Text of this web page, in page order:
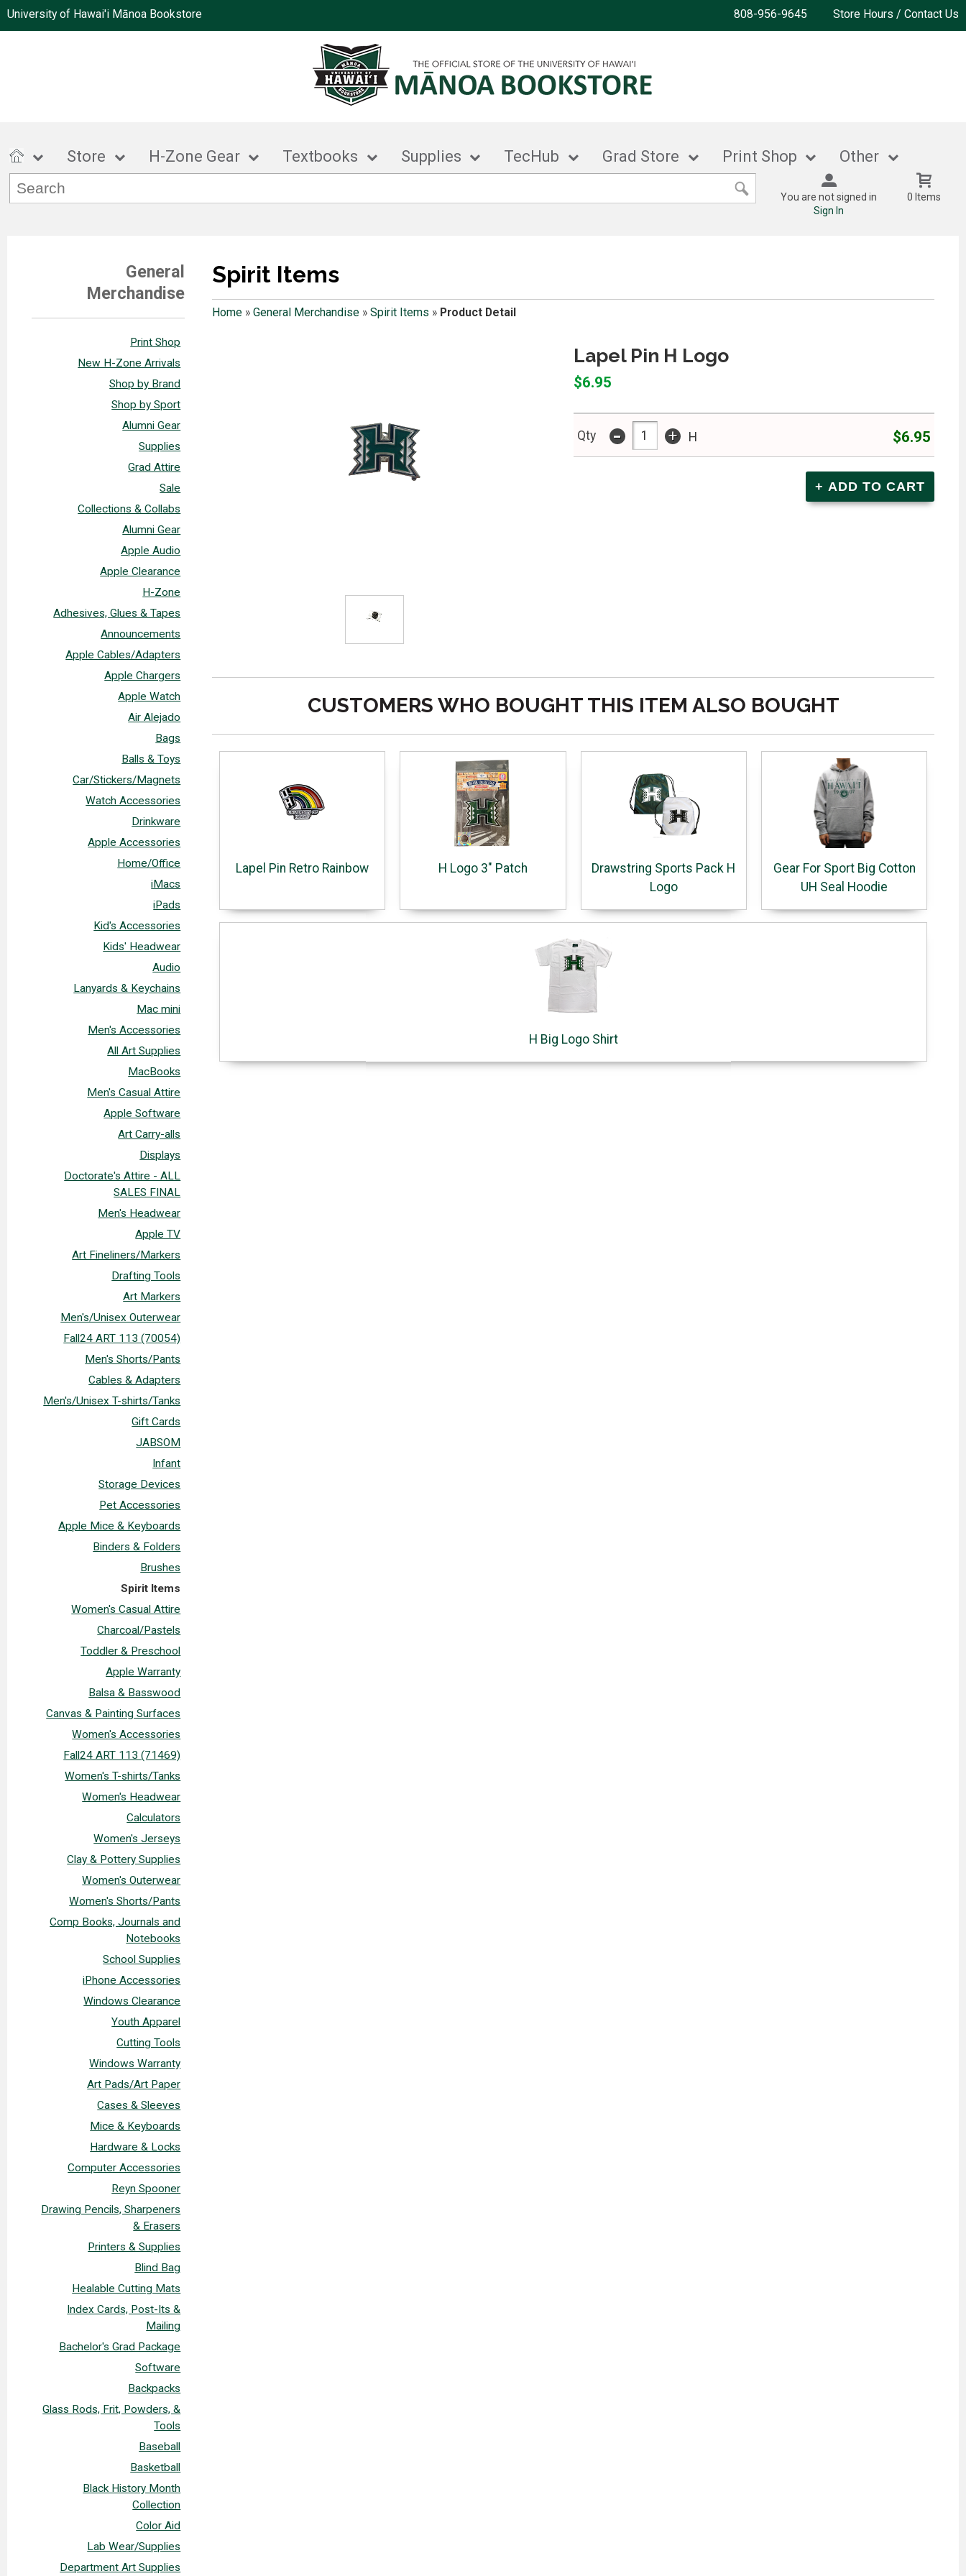
University of Hawai'i Mānoa Bookstore 808-956-9645 Store Hours / Contact Us
Store H-Zone Gear Textbooks Supplies TecHub Grad Store Print Shop Other
You are not signed in
Sign In
0 Items
General
Merchandise
Print Shop
New H-Zone Arrivals
Shop by Brand
Shop by Sport
Alumni Gear
Supplies
Grad Attire
Sale
Collections & Collabs
Alumni Gear
Apple Audio
Apple Clearance
H-Zone
Adhesives, Glues & Tapes
Announcements
Apple Cables/Adapters
Apple Chargers
Apple Watch
Air Alejado
Bags
Balls & Toys
Car/Stickers/Magnets
Watch Accessories
Drinkware
Apple Accessories
Home/Office
iMacs
iPads
Kid's Accessories
Kids' Headwear
Audio
Lanyards & Keychains
Mac mini
Men's Accessories
All Art Supplies
MacBooks
Men's Casual Attire
Apple Software
Art Carry-alls
Displays
Doctorate's Attire - ALL
SALES FINAL
Men's Headwear
Apple TV
Art Fineliners/Markers
Drafting Tools
Art Markers
Men's/Unisex Outerwear
Fall24 ART 113 (70054)
Men's Shorts/Pants
Cables & Adapters
Men's/Unisex T-shirts/Tanks
Gift Cards
JABSOM
Infant
Storage Devices
Pet Accessories
Apple Mice & Keyboards
Binders & Folders
Brushes
Spirit Items
Women's Casual Attire
Charcoal/Pastels
Toddler & Preschool
Apple Warranty
Balsa & Basswood
Canvas & Painting Surfaces
Women's Accessories
Fall24 ART 113 (71469)
Women's T-shirts/Tanks
Women's Headwear
Calculators
Women's Jerseys
Clay & Pottery Supplies
Women's Outerwear
Women's Shorts/Pants
Comp Books, Journals and
Notebooks
School Supplies
iPhone Accessories
Windows Clearance
Youth Apparel
Cutting Tools
Windows Warranty
Art Pads/Art Paper
Cases & Sleeves
Mice & Keyboards
Hardware & Locks
Computer Accessories
Reyn Spooner
Drawing Pencils, Sharpeners
& Erasers
Printers & Supplies
Blind Bag
Healable Cutting Mats
Index Cards, Post-Its &
Mailing
Bachelor's Grad Package
Software
Backpacks
Glass Rods, Frit, Powders, &
Tools
Baseball
Basketball
Black History Month
Collection
Color Aid
Lab Wear/Supplies
Department Art Supplies
Spirit Items
Home» General Merchandise» Spirit Items » Product Detail
Lapel Pin H Logo
$6.95
Qty - + H $6.95
CUSTOMERS WHO BOUGHT THIS ITEM ALSO BOUGHT
Lapel Pin Retro Rainbow H Logo 3" Patch
Drawstring Sports Pack H
Logo
Gear For Sport Big Cotton
UH Seal Hoodie
H Big Logo Shirt